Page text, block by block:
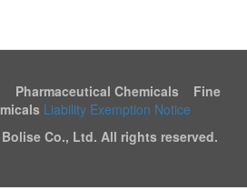
Pharmaceutical Chemicals Fine
Liability Exemption Notice
Bolise Co., Ltd. All rights reserved.